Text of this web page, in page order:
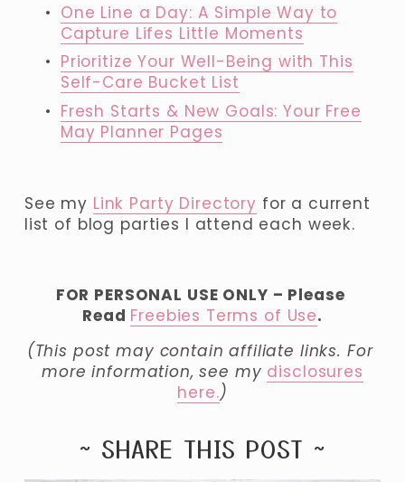
One Line a Day: A Simple Way to
Capture Lifes Little Moments
Prioritize Your Well-Being with This
Self-Care Bucket List
Fresh Starts & New Goals: Your Free
May Planner Pages
See my Link Party Directory for a current
list of blog parties I attend each week.
FOR PERSONAL USE ONLY – Please
Read Freebies Terms of Use.
(This post may contain affiliate links. For
more information, see my disclosures
here.)
~ SHARE THIS POST ~